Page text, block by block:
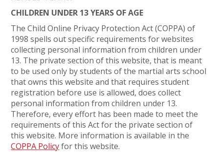
CHILDREN UNDER 13 YEARS OF AGE
The Child Online Privacy Protection Act (COPPA) of
1998 spells out specific requirements for websites
collecting personal information from children under
13. The private section of this website, that is meant
to be used only by students of the martial arts school
that owns this website and that requires student
registration before use is allowed, does collect
personal information from children under 13.
Therefore, every effort has been made to meet the
requirements of this Act for the private section of
this website. More information is available in the
COPPA Policyfor this website.